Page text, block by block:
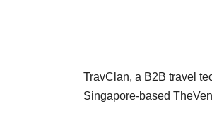
TravClan, a B2B travel
Singapore-based